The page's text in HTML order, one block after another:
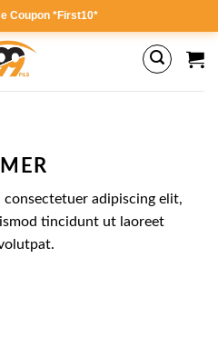
Coupon *First10*
consectetuer adipiscing elit,
tincidunt ut laoreet